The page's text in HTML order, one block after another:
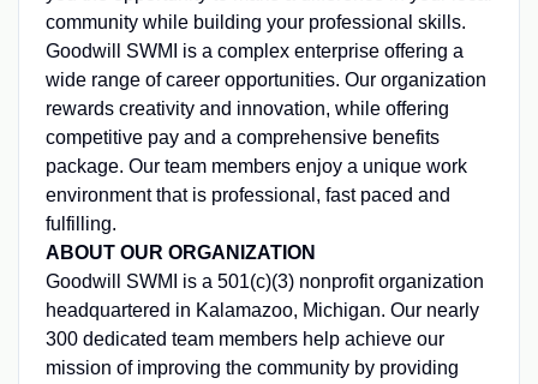
community while building your professional skills.
Goodwill SWMI is a complex enterprise offering a
wide range of career opportunities. Our organization
rewards creativity and innovation, while offering
competitive pay and a comprehensive benefits
package. Our team members enjoy a unique work
environment that is professional, fast paced and
fulfilling.
ABOUT OUR ORGANIZATION
Goodwill SWMI is a 501(c)(3) nonprofit organization
headquartered in Kalamazoo, Michigan. Our nearly
300 dedicated team members help achieve our
mission of improving the community by providing